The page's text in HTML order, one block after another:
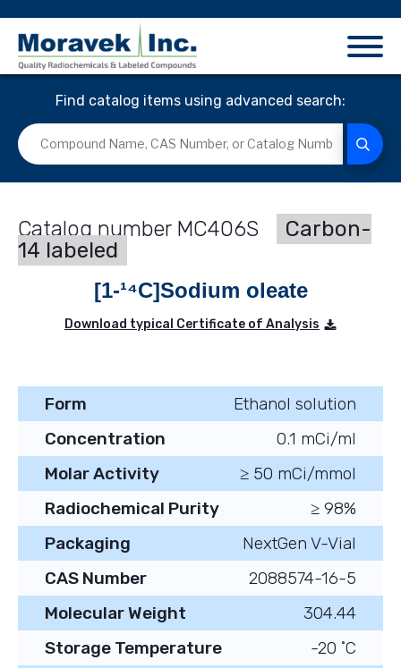
Find catalog items using advanced search:
MC406S
Carbon-
14 labeled
[1-¹⁴C]Sodium oleate
Download typical Certificate of Analysis
Form
Ethanol solution
Concentration
0.1 mCi/ml
Molar Activity
≥ 50 mCi/mmol
Radiochemical Purity
≥ 98%
Packaging
NextGen V-Vial
CAS Number
2088574-16-5
Molecular Weight
304.44
Storage Temperature
-20 ˚C